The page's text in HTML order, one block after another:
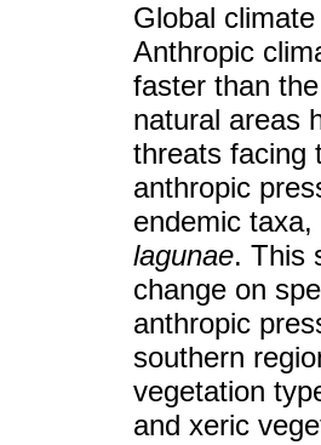
Global
Anthropic
faster than
natural areas
threats facing
anthropic
endemic taxa,
lagunae. This
change on
anthropic
southern
vegetation
and xeric